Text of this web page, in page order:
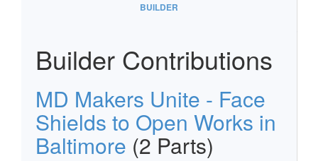
BUILDER
Builder Contributions
MD Makers Unite - Face
Shields to Open Works in
Baltimore (2 Parts)